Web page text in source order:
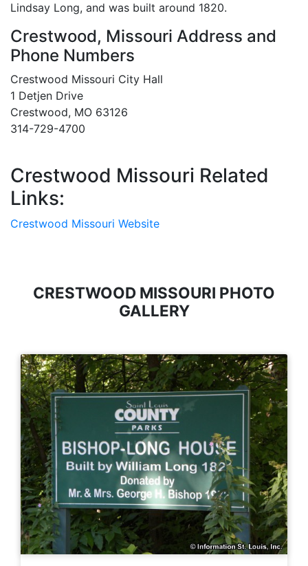
Lindsay Long, and was built around 1820.
Crestwood, Missouri Address and
Phone Numbers
Crestwood Missouri City Hall
1 Detjen Drive
Crestwood, MO 63126
314-729-4700
Crestwood Missouri Related
Links:
Crestwood Missouri Website
CRESTWOOD MISSOURI PHOTO
GALLERY